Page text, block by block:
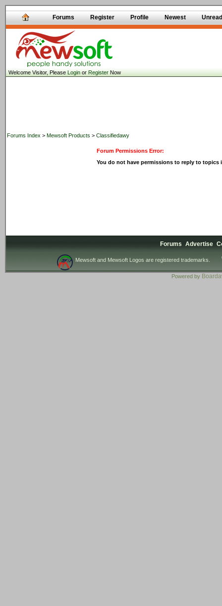
Forums Register Profile Newest Unread
Welcome Visitor, PleaseLoginorRegisterNow
Forums Index > Mewsoft Products > Classifiedawy
Forum Permissions Error:
You do not have permissions to reply to topics
Forums Advertise
Mewsoft and Mewsoft Logos are registered trademarks.
Powered by